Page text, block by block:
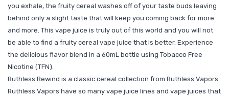
you exhale, the fruity cereal washes off of your taste buds leaving
behind only a slight taste that will keep you coming back for more
and more. This vape juice is truly out of this world and you will not
be able to find a fruity cereal vape juice that is better. Experience
the delicious flavor blend in a 60mL bottle using Tobacco Free
Nicotine (TFN).
Ruthless Rewind is a classic cereal collection from Ruthless Vapors.
Ruthless Vapors have so many vape juice lines and vape juices that